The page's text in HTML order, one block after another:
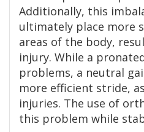
Additionally, this
ultimately place more
areas of the body,
injury. While a
problems, a neutral
more efficient stride,
injuries. The use of
this problem while